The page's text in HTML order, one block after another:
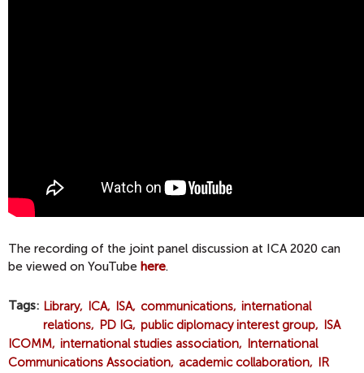
The recording of the joint panel discussion at ICA 2020 can
be viewed on YouTube here.
Tags Library ICA ISA communications international
relations
PD IG public diplomacy interest group
ISA
ICOMM international studies association
International
Communications Association
academic collaboration IR